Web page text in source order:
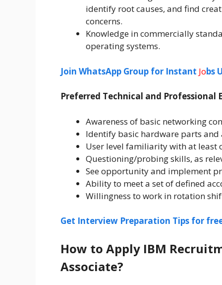
identify root causes, and find
concerns.
Knowledge in commercially
operating systems.
Join WhatsApp Group for Instant Jobs
Preferred Technical and Professional
Awareness of basic networking
Identify basic hardware parts
User level familiarity with at least
Questioning/probing skills, as
See opportunity and implement
Ability to meet a set of defined
Willingness to work in rotation
Get Interview Preparation Tips for
How to Apply IBM
Associate?